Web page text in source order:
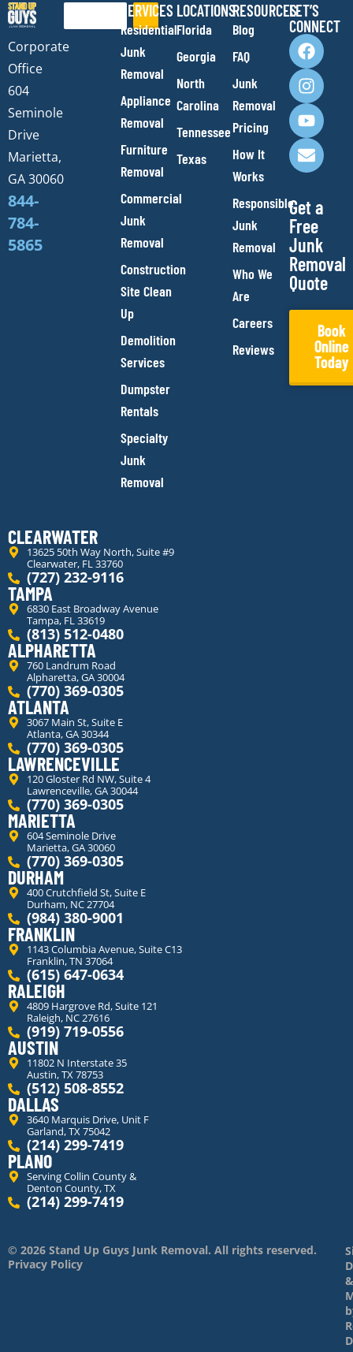
Corporate
Office
604
Seminole
Drive
Marietta,
GA 30060
844-
784-
5865
Search SERVICES
Residential
Junk
Removal
Appliance
Removal
Furniture
Removal
Commercial
Junk
Removal
Construction
Site Clean
Up
Demolition
Services
Dumpster
Rentals
Specialty
Junk
Removal
LOCATIONS
Florida
Georgia
North
Carolina
Tennessee
Texas
RESOURCES
Blog
FAQ
Junk
Removal
Pricing
How It
Works
Responsible
Junk
Removal
Who We
Are
Careers
Reviews
LET’S
CONNECT
F
a
c
e
b
o
o
k
I
n
s
t
a
g
r
a
m
Y
o
u
t
u
b
e
E
n
v
e
l
o
p
e
Get a
Free
Junk
Removal
Quote
Book
Online
Today
CLEARWATER
13625 50th Way North, Suite #9
Clearwater, FL 33760
(727) 232-9116
TAMPA
6830 East Broadway Avenue
Tampa, FL 33619
(813) 512-0480
ALPHARETTA
760 Landrum Road
Alpharetta, GA 30004
(770) 369-0305
ATLANTA
3067 Main St, Suite E
Atlanta, GA 30344
(770) 369-0305
LAWRENCEVILLE
120 Gloster Rd NW, Suite 4
Lawrenceville, GA 30044
(770) 369-0305
MARIETTA
604 Seminole Drive
Marietta, GA 30060
(770) 369-0305
DURHAM
400 Crutchfield St, Suite E
Durham, NC 27704
(984) 380-9001
FRANKLIN
1143 Columbia Avenue, Suite C13
Franklin, TN 37064
(615) 647-0634
RALEIGH
4809 Hargrove Rd, Suite 121
Raleigh, NC 27616
(919) 719-0556
AUSTIN
11802 N Interstate 35
Austin, TX 78753
(512) 508-8552
DALLAS
3640 Marquis Drive, Unit F
Garland, TX 75042
(214) 299-7419
PLANO
Serving Collin County &
Denton County, TX
(214) 299-7419
© 2026 Stand Up Guys Junk Removal. All rights reserved.
Privacy Policy
&